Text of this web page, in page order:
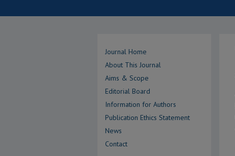
Journal Home
About This Journal
Aims & Scope
Editorial Board
Information for Authors
Publication Ethics Statement
News
Contact